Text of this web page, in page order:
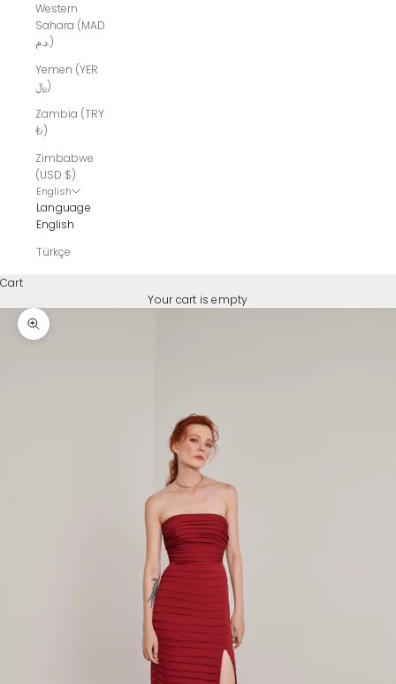
Western
Sahara (MAD
د.م.)
Yemen (YER
﷼)
Zambia (TRY
₺)
Zimbabwe
(USD $)
English
Language
English
Türkçe
Cart
Your cart is empty
Zoom picture